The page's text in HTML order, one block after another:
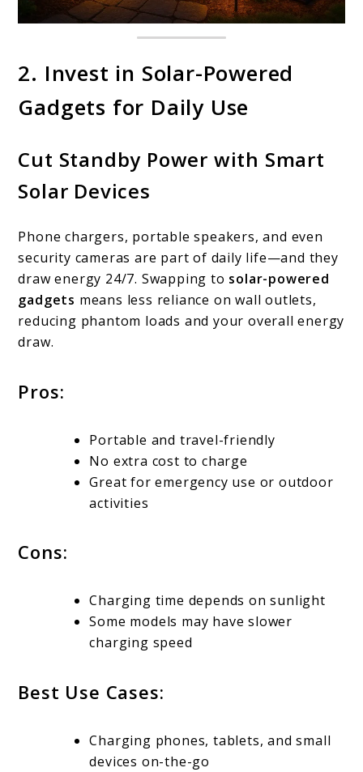
2. Invest in Solar-Powered
Gadgets for Daily Use
Cut Standby Power with Smart
Solar Devices
Phone chargers, portable speakers, and even
security cameras are part of daily life—and they
draw energy 24/7. Swapping to solar-powered
gadgets means less reliance on wall outlets,
reducing phantom loads and your overall energy
draw.
Pros:
Portable and travel-friendly
No extra cost to charge
Great for emergency use or outdoor
activities
Cons:
Charging time depends on sunlight
Some models may have slower
charging speed
Best Use Cases:
Charging phones, tablets, and small
devices on-the-go